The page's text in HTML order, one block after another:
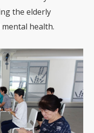
the elderly
health.